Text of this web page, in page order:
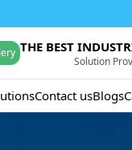
THE BEST
Solution
Contact usBlogs